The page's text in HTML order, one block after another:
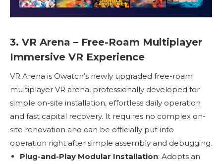
3. VR Arena – Free-Roam Multiplayer
Immersive VR Experience
VR Arena is Owatch’s newly upgraded free-roam
multiplayer VR arena, professionally developed for
simple on-site installation, effortless daily operation
and fast capital recovery. It requires no complex on-
site renovation and can be officially put into
operation right after simple assembly and debugging.
Plug-and-Play Modular Installation: Adopts an